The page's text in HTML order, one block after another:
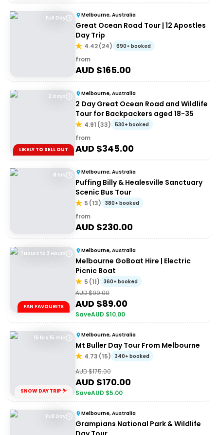
Full Day Melbourne, Australia
Great Ocean Road Tour | 12 Apostles
Day Trip
4.42(24) 690+ booked
from
AUD $165.00
2 Days
LIKELY TO SELL OUT
Melbourne, Australia
2 Day Great Ocean Road and Wildlife
Tour for Backpackers aged 18-35
4.91 (33) 530+ booked
from
AUD $345.00
8 hrs Melbourne, Australia
Puffing Billy & Healesville Sanctuary
Scenic Bus Tour
5 (13) 380+ booked
from
AUD $230.00
1 Hours to 3 Hours
FAN FAVOURITE
Melbourne, Australia
Melbourne GoBoat Hire | Electric
Picnic Boat
5 (11) 360+ booked
AUD $99.00
AUD $89.00
SaveAUD $10.00
15 hrs 15 min
SNOW DAY TRIP ⛷️
Melbourne, Australia
Mt Buller Day Tour From Melbourne
4.73 (15) 340+ booked
AUD $175.00
AUD $170.00
SaveAUD $5.00
Full Day Melbourne, Australia
Grampians National Park & Wildlife